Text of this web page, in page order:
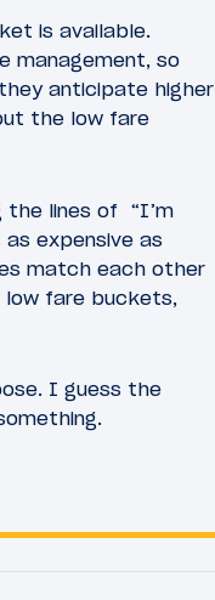
is available.
management, so
anticipate higher
the low fare
the lines of “I’m
expensive as
match each other
fare buckets,
I guess the